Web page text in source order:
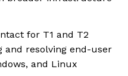
for T1 and T2
and resolving end-user
and Linux